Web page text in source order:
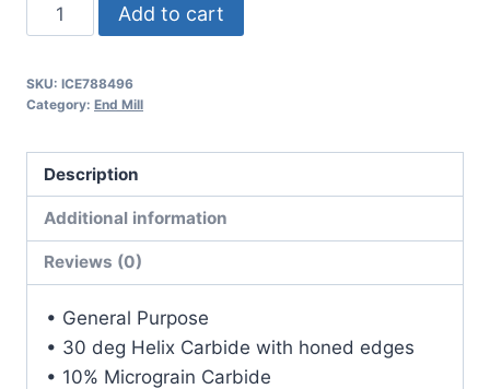
4Flt
12OAL
RND
SE
BN
BRITE
Carbide
quantity
Add to cart
SKU: ICE788496
Category: End Mill
Description
Additional information
Reviews (0)
• General Purpose
• 30 deg Helix Carbide with honed edges
• 10% Micrograin Carbide